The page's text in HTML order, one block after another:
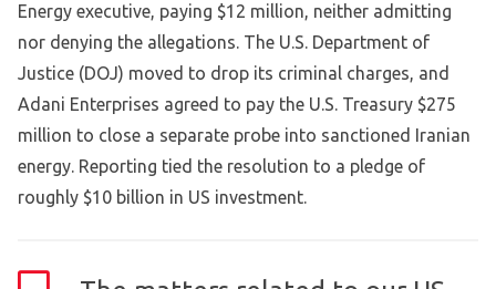
Energy executive, paying $12 million, neither admitting
nor denying the allegations. The U.S. Department of
Justice (DOJ) moved to drop its criminal charges, and
Adani Enterprises agreed to pay the U.S. Treasury $275
million to close a separate probe into sanctioned Iranian
energy. Reporting tied the resolution to a pledge of
roughly $10 billion in US investment.